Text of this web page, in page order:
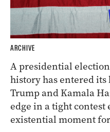
ARCHIVE
A presidential
history has entered
Trump and Kamala
edge in a tight contest
existential moment